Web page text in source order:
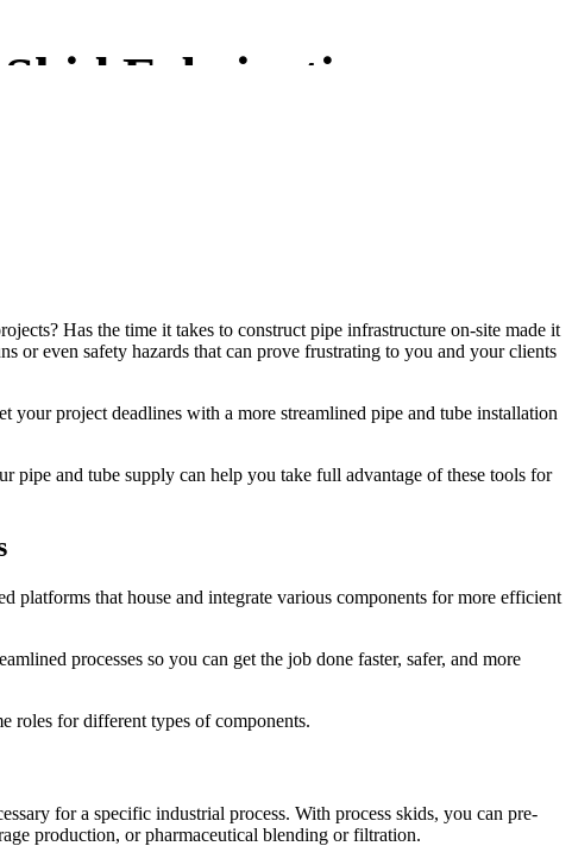
Fabrication
Has the time it takes to construct pipe infrastructure on-site made it
or even safety hazards that can prove frustrating to you and your clients
your project deadlines with a more streamlined pipe and tube installation
pipe and tube supply can help you take full advantage of these tools for
platforms that house and integrate various components for more efficient
processes so you can get the job done faster, safer, and more
roles for different types of components.
for a specific industrial process. With process skids, you can pre-
production, or pharmaceutical blending or filtration.